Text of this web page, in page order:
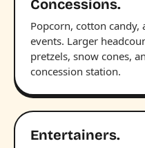
Concessions.
Popcorn, cotton
events. Larger
pretzels, snow cones,
concession station.
Entertainers.